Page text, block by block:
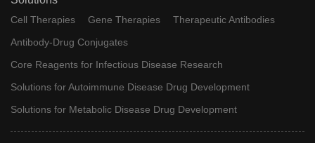
Cell Therapies Gene Therapies
Therapeutic Antibodies
Antibody-Drug Conjugates
Core Reagents for Infectious Disease Research
Solutions for Autoimmune Disease Drug Development
Solutions for Metabolic Disease Drug Development